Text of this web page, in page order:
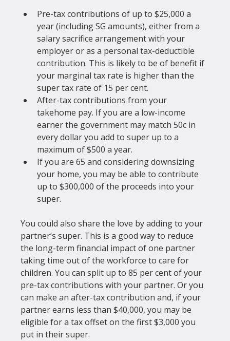
Pre-tax contributions of up to $25,000 a
year (including SG amounts), either from a
salary sacrifice arrangement with your
employer or as a personal tax-deductible
contribution. This is likely to be of benefit if
your marginal tax rate is higher than the
super tax rate of 15 per cent.
After-tax contributions from your
takehome pay. If you are a low-income
earner the government may match 50c in
every dollar you add to super up to a
maximum of $500 a year.
If you are 65 and considering downsizing
your home, you may be able to contribute
up to $300,000 of the proceeds into your
super.
You could also share the love by adding to your
partner’s super. This is a good way to reduce
the long-term financial impact of one partner
taking time out of the workforce to care for
children. You can split up to 85 per cent of your
pre-tax contributions with your partner. Or you
can make an after-tax contribution and, if your
partner earns less than $40,000, you may be
eligible for a tax offset on the first $3,000 you
put in their super.